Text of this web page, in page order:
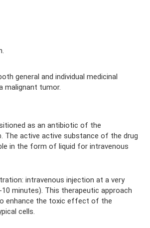
general and individual medicinal
malignant tumor.
as an antibiotic of the
The active active substance of the drug
in the form of liquid for intravenous
intravenous injection at a very
minutes). This therapeutic approach
enhance the toxic effect of the
cells.